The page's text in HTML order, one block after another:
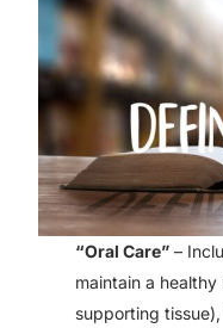
“Oral Care” –
maintain a
supporting